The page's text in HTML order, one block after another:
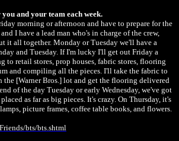
and your team each week.
morning or afternoon and have to prepare for the
I have a lead man who's in charge of the crew,
it all together. Monday or Tuesday we'll have a
and Tuesday. If I'm lucky I'll get out Friday a
to retail stores, prop houses, fabric stores, flooring
and compiling all the pieces. I'll take the fabric to
the [Warner Bros.] lot and get the flooring delivered
of the day Tuesday or early Wednesday, we've got
as far as big pieces. It's crazy. On Thursday, it's
picture frames, coffee table books, and flowers.
bts/bts.shtml